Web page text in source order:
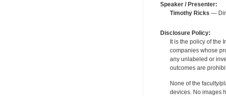
Speaker / Presenter:
Timothy Ricks —
Disclosure Policy:
It is the policy of the
companies whose
any unlabeled or
outcomes are
None of the faculty/
devices. No images